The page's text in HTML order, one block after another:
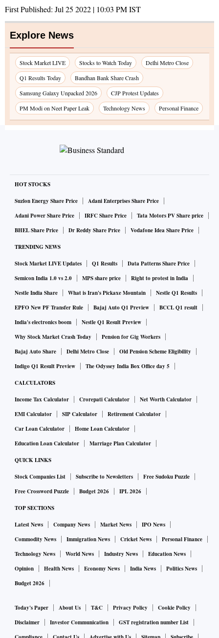
First Published: Jul 25 2022 | 10:03 PMIST
Explore News
Stock Market LIVE Stocks to Watch Today
Delhi Metro Close
Q1 Results Today
Bandhan Bank Share Crash
Samsung Galaxy Unpacked 2026
CJP Protest Updates
PM Modi on Neet Paper Leak
Technology News Personal Finance
HOT STOCKS
Suzlon Energy Share Price
Adani Enterprises Share Price
Adani Power Share Price
IRFC Share Price
Tata Motors PV Share price
BHEL Share Price
Dr Reddy Share Price Vodafone Idea Share Price
TRENDING NEWS
Stock Market LIVE Updates Q1 Results
Data Patterns Share Price
Semicon India 1.0 vs 2.0
MPS share price
Right to protest in India
Nestle India Share
What is Iran's Pickaxe Mountain
Nestle Q1 Results
EPFO New PF Transfer Rule
Bajaj Auto Q1 Preview
BCCL Q1 result
India's electronics boom
Nestle Q1 Result Preview
Why Stock Market Crash Today
Pension for Gig Workers
Bajaj Auto Share
Delhi Metro Close
Old Pension Scheme Eligibility
Indigo Q1 Result Preview
The Odyssey India Box Office day 5
CALCULATORS
Income Tax Calculator Crorepati Calculator
Net Worth Calculator
EMI Calculator
SIP Calculator
Retirement Calculator
Car Loan Calculator
Home Loan Calculator
Education Loan Calculator
Marriage Plan Calculator
QUICK LINKS
Stock Companies List Subscribe to Newsletters
Free Sudoku Puzzle
Free Crossword Puzzle
Budget 2026 IPL 2026
TOP SECTIONS
Latest News Company News Market News
IPO News
Commodity News
Immigration News Cricket News
Personal Finance
Technology News
World News Industry News
Education News
Opinion
Health News Economy News India News
Politics News
Budget 2026
Today's Paper About Us T&C Privacy Policy
Cookie Policy
Disclaimer
Investor Communication
GST registration number List